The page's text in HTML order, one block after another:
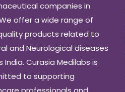
companies in
offer a wide range of
products related to
and Neurological diseases
India. Curasia Medilabs is
to supporting